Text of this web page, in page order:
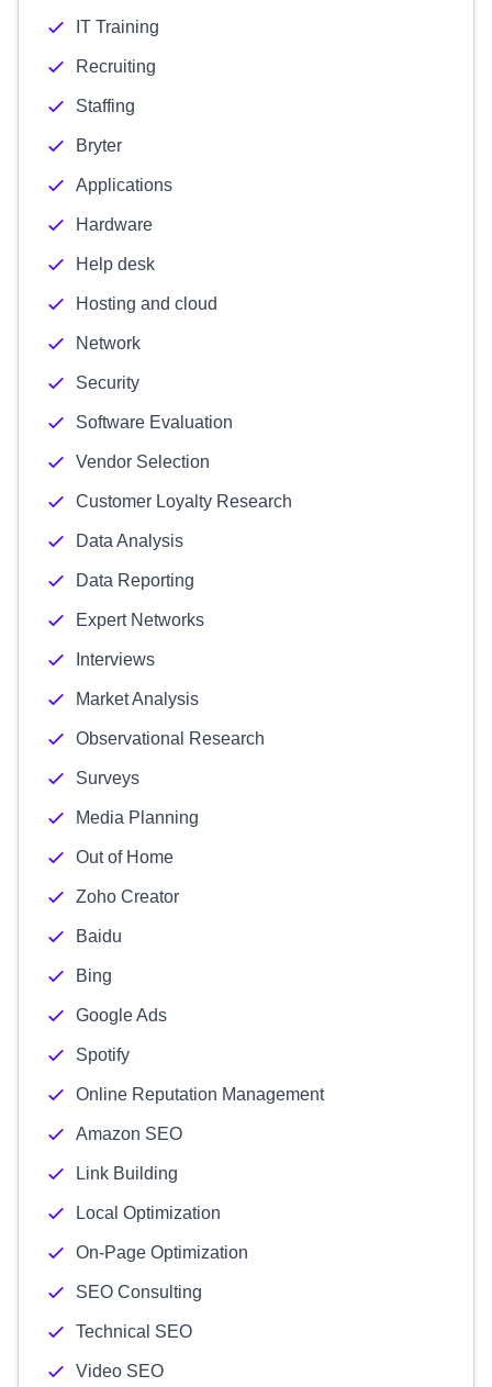
IT Training
Recruiting
Staffing
Bryter
Applications
Hardware
Help desk
Hosting and cloud
Network
Security
Software Evaluation
Vendor Selection
Customer Loyalty Research
Data Analysis
Data Reporting
Expert Networks
Interviews
Market Analysis
Observational Research
Surveys
Media Planning
Out of Home
Zoho Creator
Baidu
Bing
Google Ads
Spotify
Online Reputation Management
Amazon SEO
Link Building
Local Optimization
On-Page Optimization
SEO Consulting
Technical SEO
Video SEO